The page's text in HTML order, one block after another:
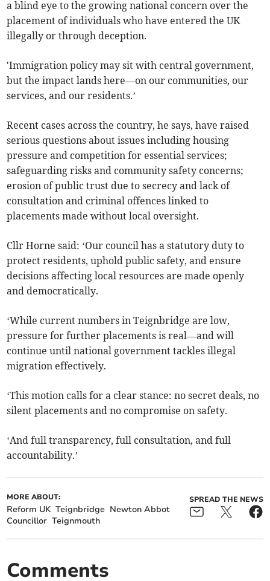
a blind eye to the growing national concern over the
placement of individuals who have entered the UK
illegally or through deception.
'Immigration policy may sit with central government,
but the impact lands here—on our communities, our
services, and our residents.’
Recent cases across the country, he says, have raised
serious questions about issues including housing
pressure and competition for essential services;
safeguarding risks and community safety concerns;
erosion of public trust due to secrecy and lack of
consultation and criminal offences linked to
placements made without local oversight.
Cllr Horne said: ‘Our council has a statutory duty to
protect residents, uphold public safety, and ensure
decisions affecting local resources are made openly
and democratically.
‘While current numbers in Teignbridge are low,
pressure for further placements is real—and will
continue until national government tackles illegal
migration effectively.
‘This motion calls for a clear stance: no secret deals, no
silent placements and no compromise on safety.
‘And full transparency, full consultation, and full
accountability.’
MORE ABOUT:
Reform UK Teignbridge Newton Abbot
Councillor Teignmouth
SPREAD THE NEWS
Comments